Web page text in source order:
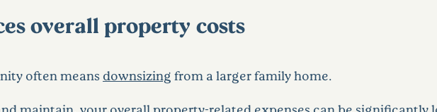
overall property costs
often means downsizing from a larger family home.